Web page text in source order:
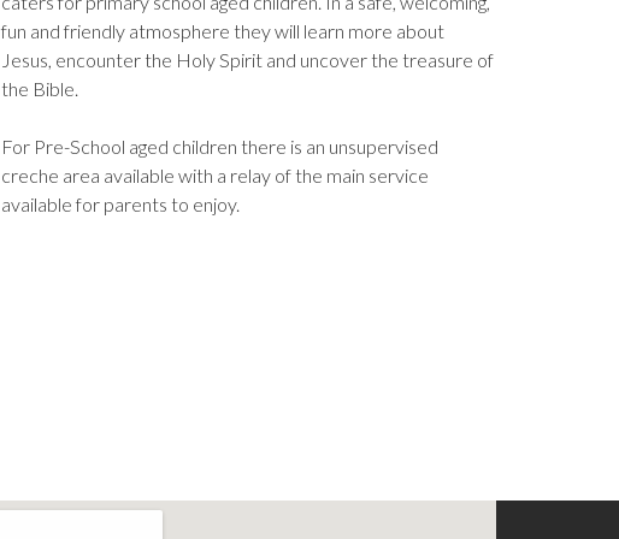
fun and friendly atmosphere they will learn more about
Jesus, encounter the Holy Spirit and uncover the treasure of
the Bible.
For Pre-School aged children there is an unsupervised
creche area available with a relay of the main service
available for parents to enjoy.